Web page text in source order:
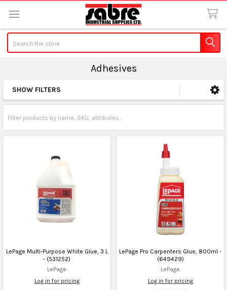
Adhesives
Sidebar
SHOW FILTERS
LePage Multi-Purpose White Glue, 3 L
- (531252)
LePage
Log in for pricing
LePage Pro Carpenters Glue, 800ml -
(649429)
LePage
Log in for pricing